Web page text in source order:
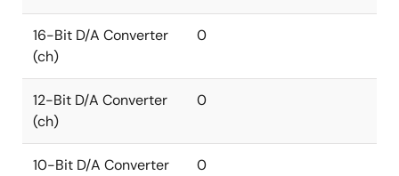
16-Bit D/A Converter
(ch)
0
12-Bit D/A Converter
(ch)
0
10-Bit D/A Converter
0